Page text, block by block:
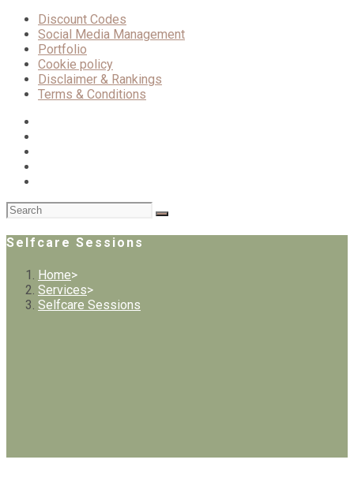
Discount Codes
Social Media Management
Portfolio
Cookie policy
Disclaimer & Rankings
Terms & Conditions
Selfcare Sessions
Home>
Services>
Selfcare Sessions